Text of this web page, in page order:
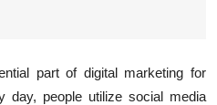
part of digital marketing for
day, people utilize social media